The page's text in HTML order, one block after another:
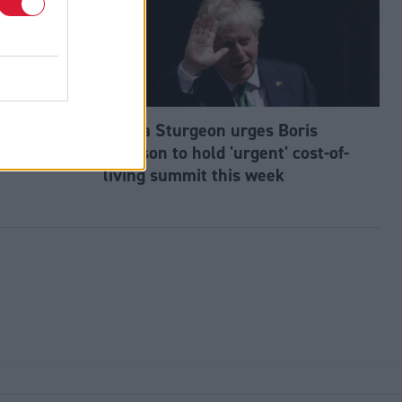
slip to
Nicola Sturgeon urges Boris
Johnson to hold 'urgent' cost-of-
living summit this week